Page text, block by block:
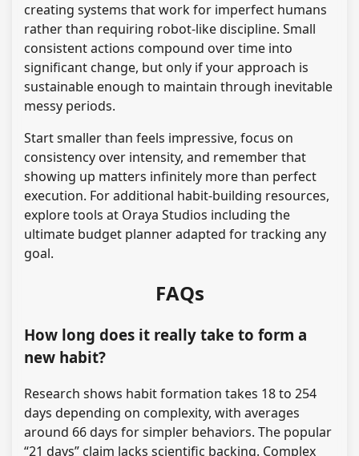
creating systems that work for imperfect humans
rather than requiring robot-like discipline. Small
consistent actions compound over time into
significant change, but only if your approach is
sustainable enough to maintain through inevitable
messy periods.
Start smaller than feels impressive, focus on
consistency over intensity, and remember that
showing up matters infinitely more than perfect
execution. For additional habit-building resources,
explore tools at Oraya Studios including the
ultimate budget planner adapted for tracking any
goal.
FAQs
How long does it really take to form a
new habit?
Research shows habit formation takes 18 to 254
days depending on complexity, with averages
around 66 days for simpler behaviors. The popular
“21 days” claim lacks scientific backing. Complex